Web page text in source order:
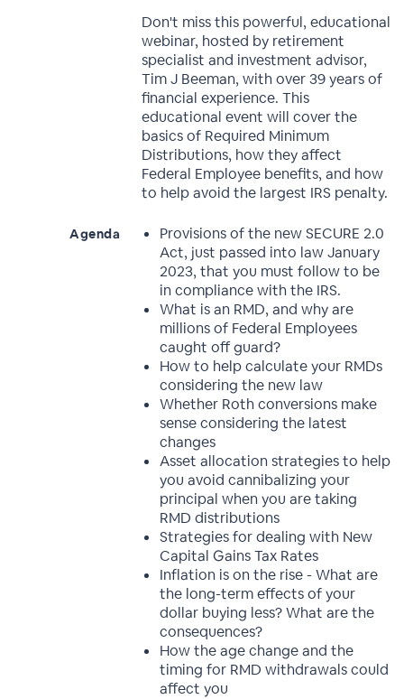
Don't miss this powerful, educational
webinar, hosted by retirement
specialist and investment advisor,
Tim J Beeman, with over 39 years of
financial experience. This
educational event will cover the
basics of Required Minimum
Distributions, how they affect
Federal Employee benefits, and how
to help avoid the largest IRS penalty.
Agenda
Provisions of the new SECURE 2.0
Act, just passed into law January
2023, that you must follow to be
in compliance with the IRS.
What is an RMD, and why are
millions of Federal Employees
caught off guard?
How to help calculate your RMDs
considering the new law
Whether Roth conversions make
sense considering the latest
changes
Asset allocation strategies to help
you avoid cannibalizing your
principal when you are taking
RMD distributions
Strategies for dealing with New
Capital Gains Tax Rates
Inflation is on the rise - What are
the long-term effects of your
dollar buying less? What are the
consequences?
How the age change and the
timing for RMD withdrawals could
affect you